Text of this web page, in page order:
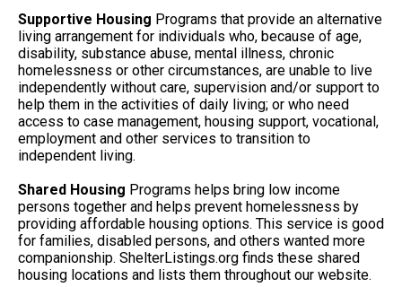
Supportive Housing Programs that provide an alternative
living arrangement for individuals who, because of age,
disability, substance abuse, mental illness, chronic
homelessness or other circumstances, are unable to live
independently without care, supervision and/or support to
help them in the activities of daily living; or who need
access to case management, housing support, vocational,
employment and other services to transition to
independent living.
Shared Housing Programs helps bring low income
persons together and helps prevent homelessness by
providing affordable housing options. This service is good
for families, disabled persons, and others wanted more
companionship. ShelterListings.org finds these shared
housing locations and lists them throughout our website.